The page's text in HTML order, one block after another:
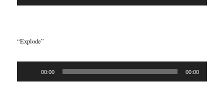
Player
“Explode”
Player
00:00 00:00